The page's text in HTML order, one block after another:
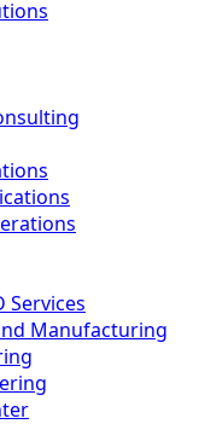
Services
Manufacturing